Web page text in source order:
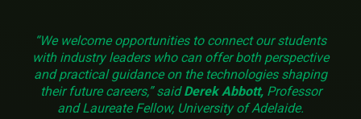
“We welcome opportunities to connect our students
with industry leaders who can offer both perspective
and practical guidance on the technologies shaping
their future careers,” saidDerek Abbott, Professor
and Laureate Fellow, University of Adelaide.